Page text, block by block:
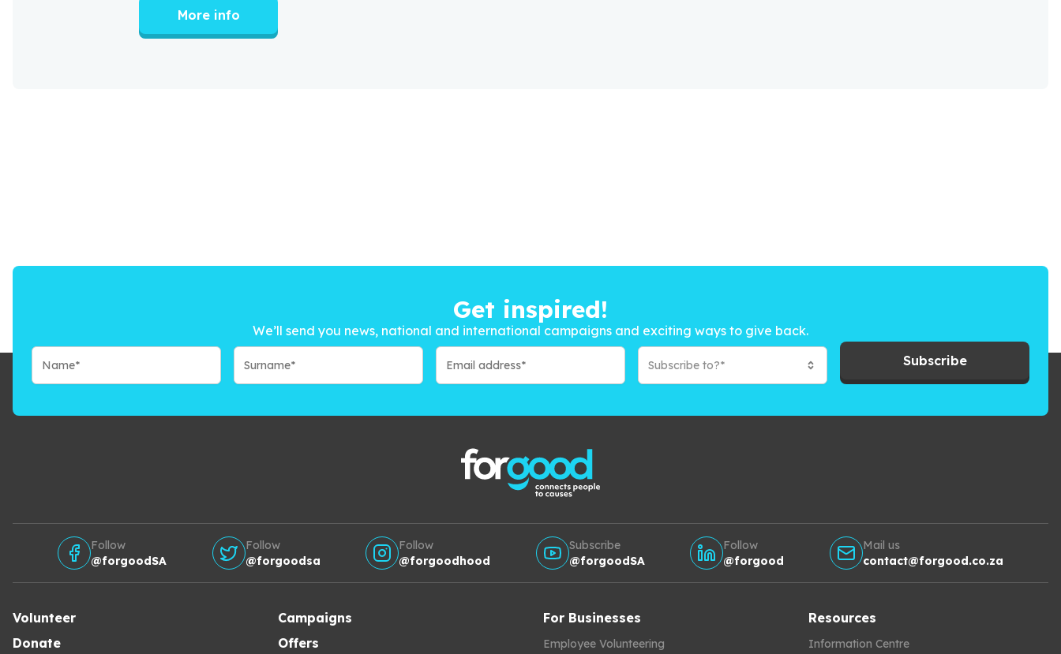
More info
Get inspired!
We’ll send you news, national and international campaigns and exciting ways to give back.
Subscribe to?* Subscribe
Follow
@forgoodSA
Follow
@forgoodsa
Follow
@forgoodhood
Subscribe
@forgoodSA
Follow
@forgood
Mail us
contact@forgood.co.za
Volunteer
Donate
Campaigns
Offers
For Businesses
Employee Volunteering
Resources
Information Centre